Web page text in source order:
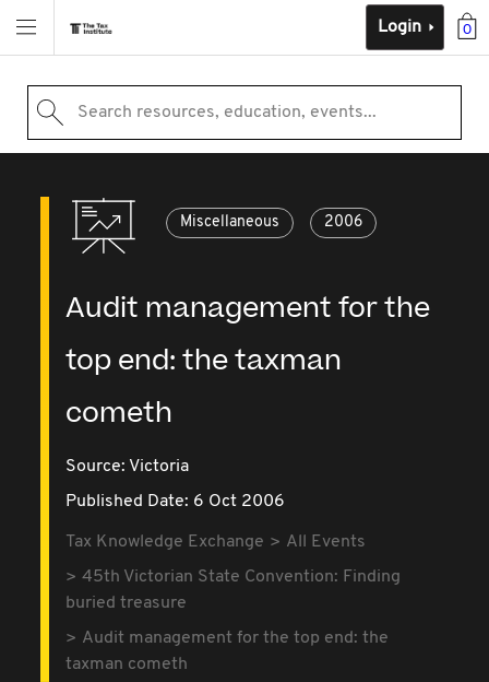
0
Login
Search resources, education, events...
Miscellaneous 2006
Audit management for the
top end: the taxman
cometh
Source: Victoria
Published Date: 6 Oct 2006
Tax Knowledge Exchange
All Events
45th Victorian State Convention: Finding
buried treasure
Audit management for the top end: the
taxman cometh